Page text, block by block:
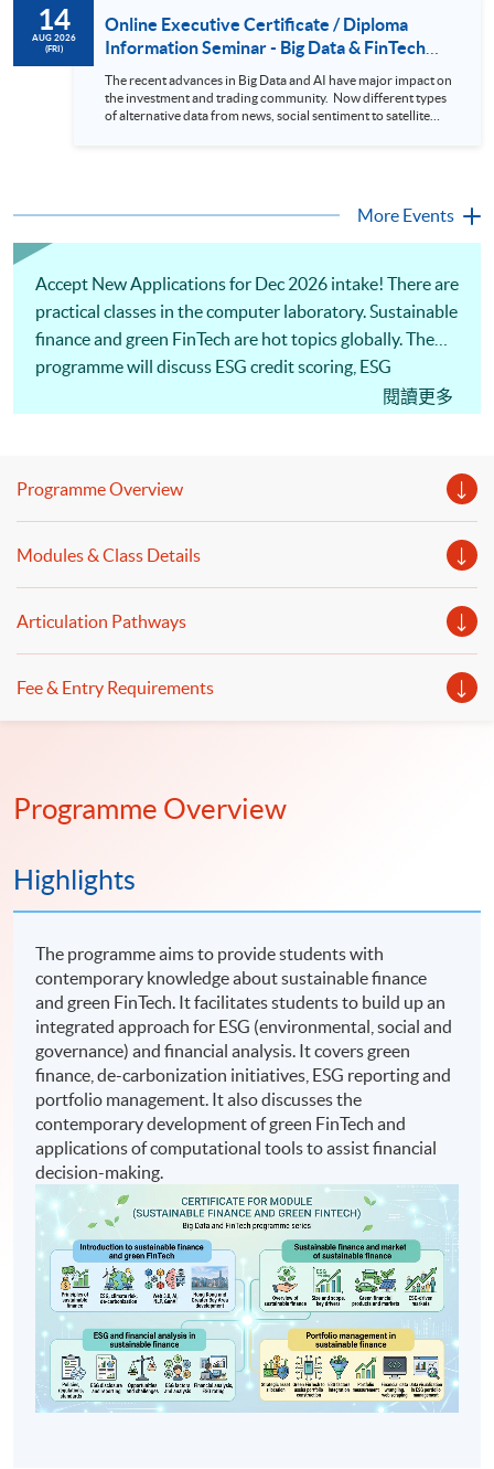
approach. This would give you a fresh view of the practical
use of data automation and data visualization techniques.
During this webinar, you will explore how a stock price
analytics system will help you to: 1. Visualize the macro
trend of stock market performance (i.e. whether the stock
market is bull or bear) 2. Identify if the stock market sector
performance is improving or not 3. Select stocks that that
14
AUG 2026
(FRI)
Online Executive Certificate / Diploma
Information Seminar - Big Data & FinTech
Series (14 Aug 2026)
The recent advances in Big Data and AI have major impact on
the investment and trading community. Now different types
of alternative data from news, social sentiment to satellite
who wish to enhance the...
More Events
Accept New Applications for Dec 2026 intake! There are
practical classes in the computer laboratory. Sustainable
finance and green FinTech are hot topics globally. The
programme will discuss ESG credit scoring, ESG
reporting and financial analysis. Our professional閱讀更多
Programme Overview
Modules & Class Details
Articulation Pathways
Fee & Entry Requirements
Programme Overview
Highlights
The programme aims to provide students with
contemporary knowledge about sustainable finance
and green FinTech. It facilitates students to build up an
integrated approach for ESG (environmental, social and
governance) and financial analysis. It covers green
finance, de-carbonization initiatives, ESG reporting and
portfolio management. It also discusses the
contemporary development of green FinTech and
applications of computational tools to assist financial
decision-making.